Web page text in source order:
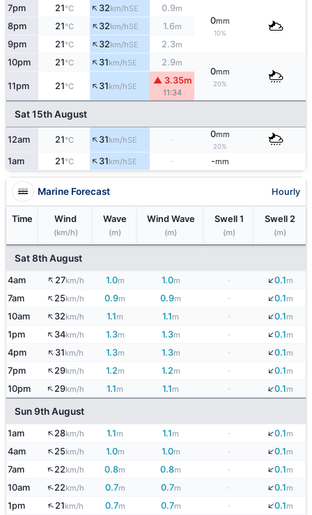
7pm 21°C ↑32km/hSE 0.9m
0mm
10%
8pm 21°C ↑32km/hSE 1.6m
9pm 21°C ↑32km/hSE 2.3m
10pm 21°C ↑31km/hSE 2.9m
0mm
20%
11pm 21°C ↑31km/hSE
▲ 3.35m
11:34
Sat 15th August
12am 21°C ↑31km/hSE
0mm
20%
1am 21°C ↑31km/hSE - -mm
Marine Forecast Hourly
Time Wind
(km/h)
Wave
(m)
Wind Wave
(m)
Swell 1
(m)
Swell 2
(m)
Sat 8th August
4am ↑27km/h 1.0m 1.0m ↓0.1m
7am ↑25km/h 0.9m 0.9m - ↓0.1m
10am ↑32km/h 1.1m 1.1m ↓0.1m
1pm ↑34km/h 1.3m 1.3m - ↓0.1m
4pm ↑31km/h 1.3m 1.3m ↓0.1m
7pm ↑29km/h 1.2m 1.2m - ↓0.1m
10pm ↑29km/h 1.1m 1.1m ↓0.1m
Sun 9th August
1am ↑28km/h 1.1m 1.1m - ↓0.1m
4am ↑25km/h 1.0m 1.0m ↓0.1m
7am ↑22km/h 0.8m 0.8m - ↓0.1m
10am ↑22km/h 0.7m 0.7m ↓0.1m
1pm ↑21km/h 0.7m 0.7m - ↓0.1m